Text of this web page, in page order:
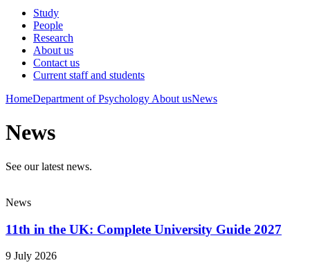
Study
People
Research
About us
Contact us
Current staff and students
HomeDepartment of Psychology About usNews
News
See our latest news.
News
11th in the UK: Complete University Guide 2027
9 July 2026